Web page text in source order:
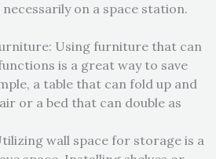
on a space station.
Using furniture that can
is a great way to save
a table that can fold up and
or a bed that can double as
wall space for storage is a